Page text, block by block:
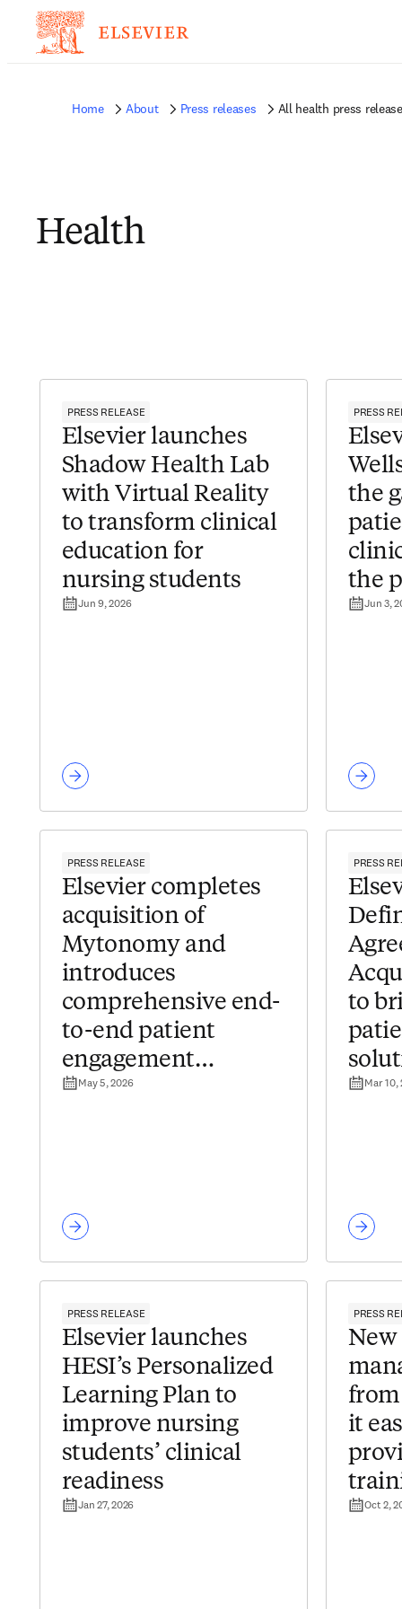
Home About Press releases All health press
Health
PRESS RELEASE
Elsevier launches
Shadow Health Lab
with Virtual Reality
to transform clinical
education for
nursing students
Jun 9, 2026
PRESS
the
the
Jun 3,
PRESS RELEASE
Elsevier completes
acquisition of
Mytonomy and
introduces
comprehensive end-
to-end patient
engagement
solutions for
May 5, 2026
PRESS
to
Mar 10,
PRESS RELEASE
Elsevier launches
HESI’s Personalized
Learning Plan to
improve nursing
students’ clinical
readiness
Jan 27, 2026
PRESS
New
from
it
Oct 2,